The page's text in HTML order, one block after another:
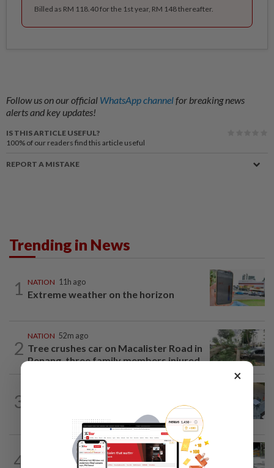
Billed as RM 118.40 for the 1st year, RM 148 thereafter.
Follow us on our official WhatsApp channelfor breaking news
alerts and key updates!
IS THIS ARTICLE USEFUL?
100% of our readers find this article useful
REPORT A MISTAKE
Trending in News
1 NATION 11h ago
Extreme weather on the horizon
2
NATION 52m ago
Tree crushes car on Macalister Road in
Penang, three family members injured
3
who ran over sleeping puppy twice
4 11h ago
×